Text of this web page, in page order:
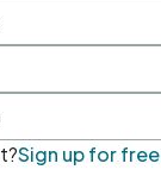
Sign up for free